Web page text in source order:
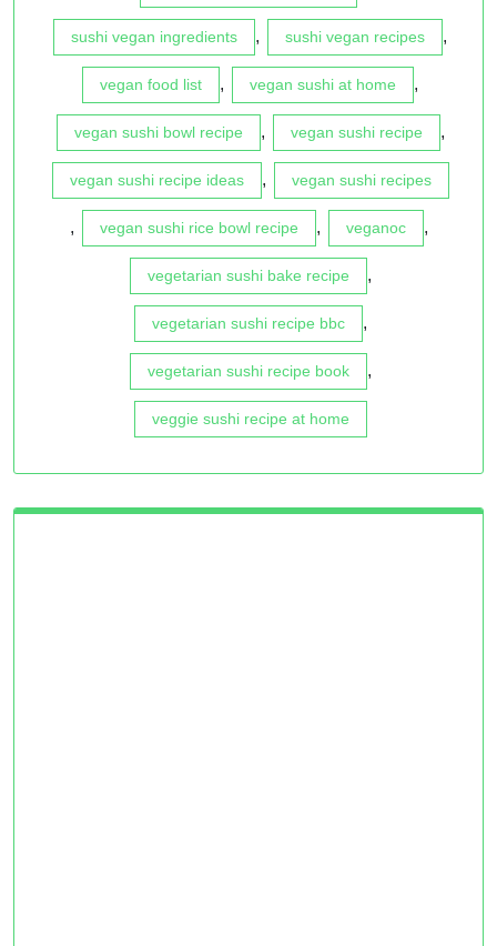
sushi vegan ingredients , sushi vegan recipes ,
vegan food list , vegan sushi at home ,
vegan sushi bowl recipe , vegan sushi recipe ,
vegan sushi recipe ideas , vegan sushi recipes
, vegan sushi rice bowl recipe , veganoc ,
vegetarian sushi bake recipe ,
vegetarian sushi recipe bbc ,
vegetarian sushi recipe book ,
veggie sushi recipe at home